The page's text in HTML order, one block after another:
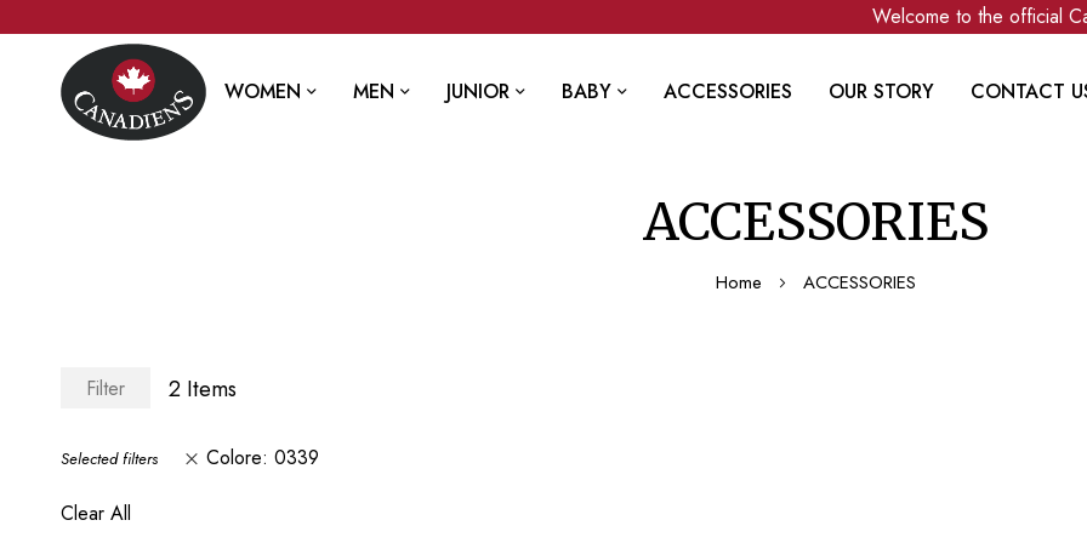
Welcome to the official
WOMEN MEN JUNIOR BABY ACCESSORIES OUR STORY CONTACT
ACCESSORIES
Home ACCESSORIES
Selected filters Colore 0339
Clear All
Filter 2 Items